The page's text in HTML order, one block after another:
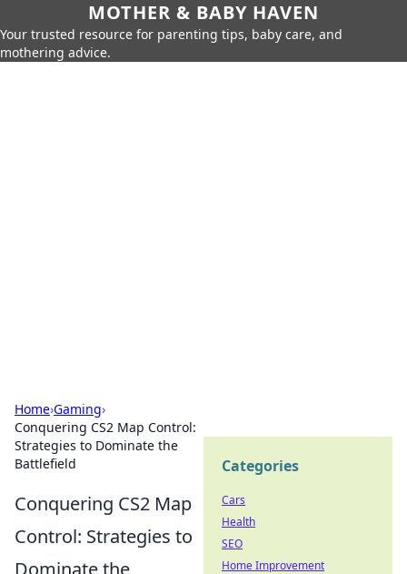
MOTHER & BABY HAVEN
Your trusted resource for parenting tips, baby care, and
mothering advice.
Home›Gaming›
Conquering CS2 Map Control:
Strategies to Dominate the
Battlefield
Conquering CS2 Map
Control: Strategies to
Dominate the
Categories
Cars
Health
SEO
Home Improvement